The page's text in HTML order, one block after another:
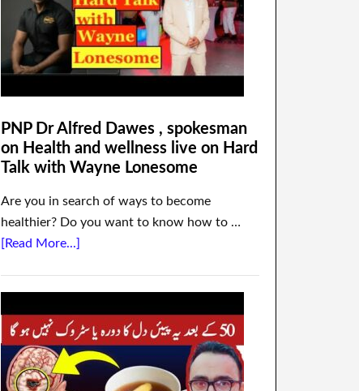
PNP Dr Alfred Dawes , spokesman
on Health and wellness live on Hard
Talk with Wayne Lonesome
Are you in search of ways to become
healthier? Do you want to know how to …
[Read More...]